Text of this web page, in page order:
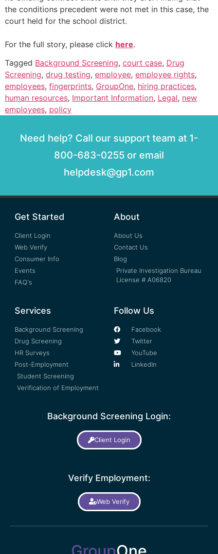
the conditions precedent were not met in this case, the
court held for the school district.
For the full story, please click here.
Tagged Background Screening, court case, Drug
Screening, drug testing, employee, employee rights,
employees, fingerprints, GroupOne, hiring practices,
human resources, Important Information, Legal, new
employees, policy
Need help? Call our support team at 1-
800-683-0255 or email
helpdesk@gp1.com
Get Started
Client Login
Web Verify
Consumer Info
Events
FAQ's
About
About Us
Contact Us
Blog
Private Investigation Bureau
License # A06820
Services
Background Screening
Drug Screening
HR Surveys
Post-Employment
Student Screening
Verification of Employment
Follow Us
Facebook
Twitter
YouTube
LinkedIn
Background Screening Login:
Client Login
Verify Employment:
Web Verify